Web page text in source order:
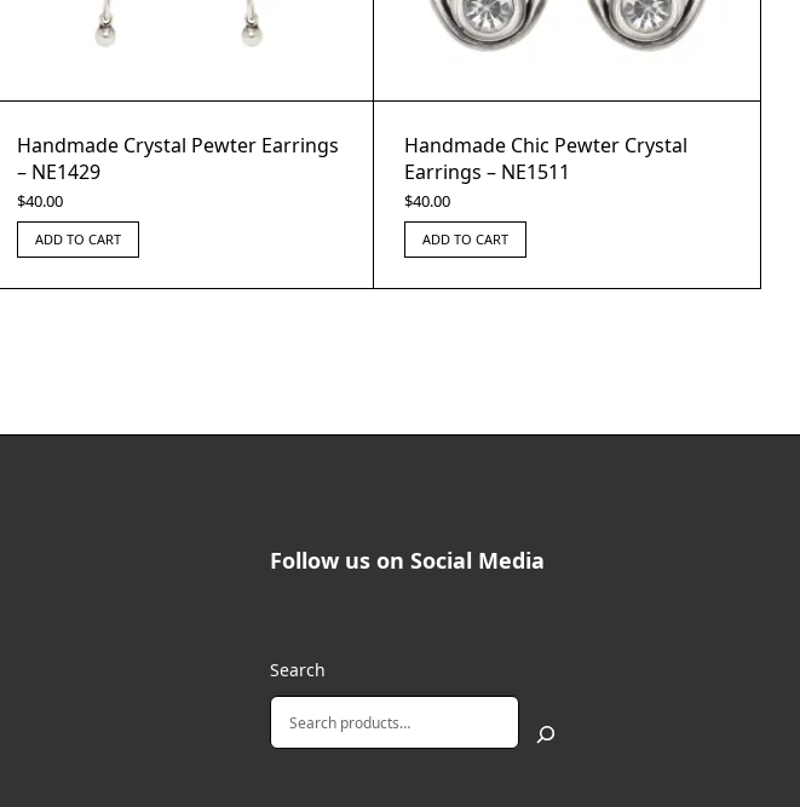
Handmade Crystal Pewter Earrings
– NE1429
$40.00
ADD TO CART
Handmade Chic Pewter Crystal
Earrings – NE1511
$40.00
ADD TO CART
Follow us on Social Media
Search